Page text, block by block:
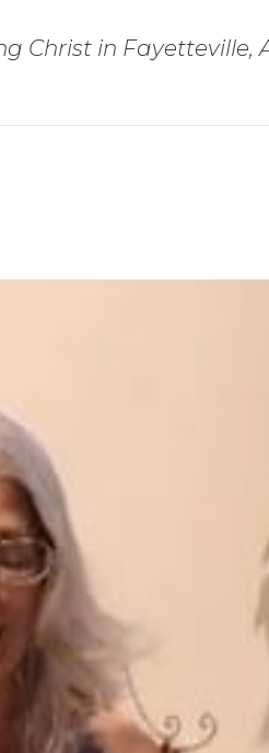
Christ in Fayetteville,